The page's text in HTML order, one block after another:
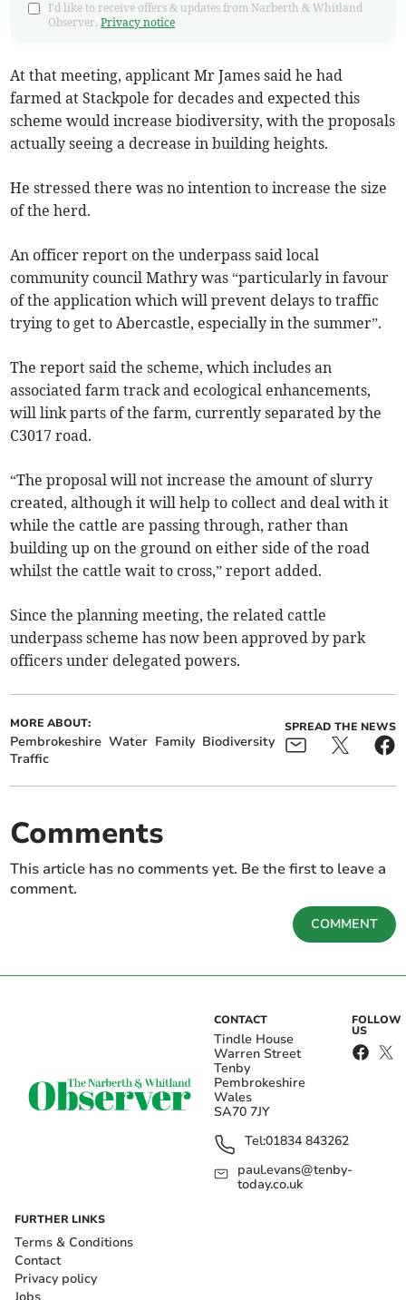
I'd like to receive offers & updates from Narberth & Whitland
Observer.Privacy notice
At that meeting, applicant Mr James said he had
farmed at Stackpole for decades and expected this
scheme would increase biodiversity, with the proposals
actually seeing a decrease in building heights.
He stressed there was no intention to increase the size
of the herd.
An officer report on the underpass said local
community council Mathry was “particularly in favour
of the application which will prevent delays to traffic
trying to get to Abercastle, especially in the summer”.
The report said the scheme, which includes an
associated farm track and ecological enhancements,
will link parts of the farm, currently separated by the
C3017 road.
“The proposal will not increase the amount of slurry
created, although it will help to collect and deal with it
while the cattle are passing through, rather than
building up on the ground on either side of the road
whilst the cattle wait to cross,” report added.
Since the planning meeting, the related cattle
underpass scheme has now been approved by park
officers under delegated powers.
MORE ABOUT:
Pembrokeshire Water Family Biodiversity
Traffic
SPREAD THE NEWS
Comments
This article has no comments yet. Be the first to leave a
comment.
COMMENT
CONTACT
Tindle House
Warren Street
Tenby
Pembrokeshire
Wales
SA70 7JY
Tel:01834 843262
paul.evans@tenby-
today.co.uk
FOLLOW
US
FURTHER LINKS
Terms & Conditions
Contact
Privacy policy